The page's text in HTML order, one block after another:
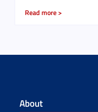
Read more >
About